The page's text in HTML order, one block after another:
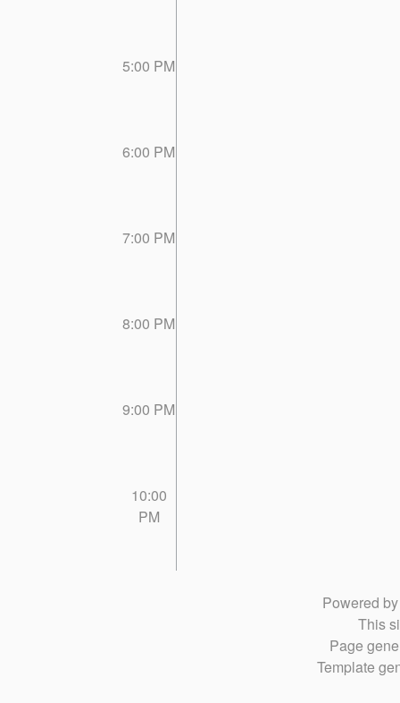
5:00 PM
6:00 PM
7:00 PM
8:00 PM
9:00 PM
10:00
PM
Powered
This
Page
Template